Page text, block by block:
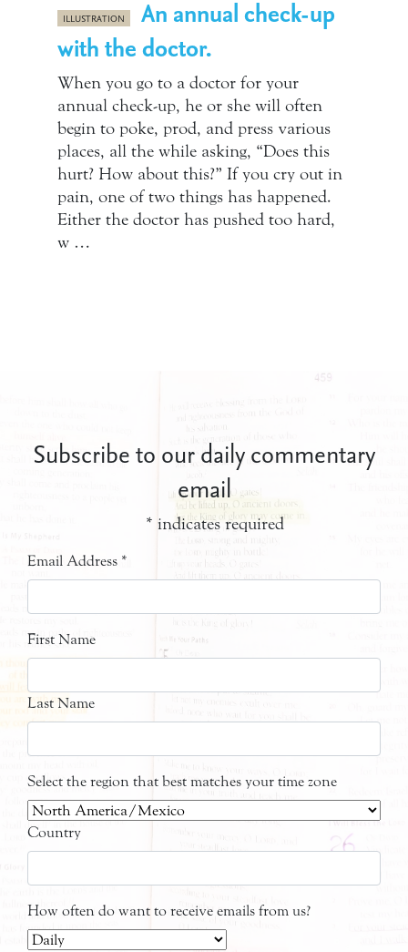
ILLUSTRATION
An annual check-up
with the doctor.
When you go to a doctor for your
annual check-up, he or she will often
begin to poke, prod, and press various
places, all the while asking, “Does this
hurt? How about this?” If you cry out in
pain, one of two things has happened.
Either the doctor has pushed too hard,
w …
Subscribe to our daily commentary
email
* indicates required
Email Address *
First Name
Last Name
Select the region that best matches your time zone
Country
How often do want to receive emails from us?